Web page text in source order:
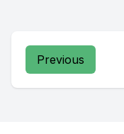
Previous